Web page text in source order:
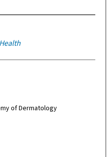
of Dermatology